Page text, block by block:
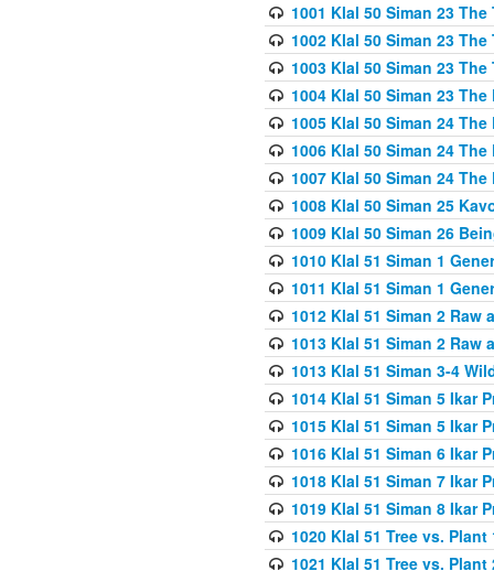
1001 Klal 50 Siman 23
1002 Klal 50 Siman 23
1003 Klal 50 Siman 23
1004 Klal 50 Siman 23
1005 Klal 50 Siman 24
1006 Klal 50 Siman 24
1007 Klal 50 Siman 24
1008 Klal 50 Siman 25
1009 Klal 50 Siman 26
1010 Klal 51 Siman 1
1011 Klal 51 Siman 1
1012 Klal 51 Siman 2 Raw
1013 Klal 51 Siman 2 Raw
1013 Klal 51 Siman 3-4
1014 Klal 51 Siman 5 Ikar
1015 Klal 51 Siman 5 Ikar
1016 Klal 51 Siman 6 Ikar
1018 Klal 51 Siman 7 Ikar
1019 Klal 51 Siman 8 Ikar
1020 Klal 51 Tree vs. Plant
1021 Klal 51 Tree vs.